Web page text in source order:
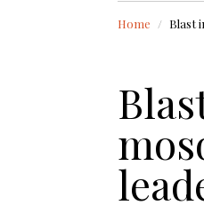
Home Blast